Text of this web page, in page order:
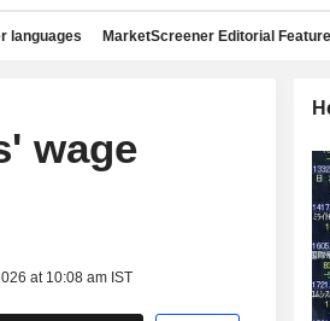
languages MarketScreener Editorial
wage
at 10:08 am IST